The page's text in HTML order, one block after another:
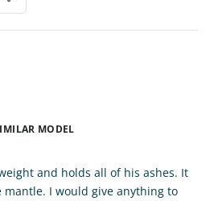
MODEL
and holds all of his ashes. It
mantle. I would give anything to